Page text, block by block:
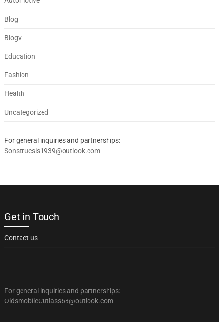
Blog
Blogv
Education
Fashion
Health
Uncategorized
For general inquiries and partnerships:
Sonstruesis1939@outlook.com
Get in Touch
Contact us
For general inquiries and partnerships:
OldsmobileCutlass68@outlook.com